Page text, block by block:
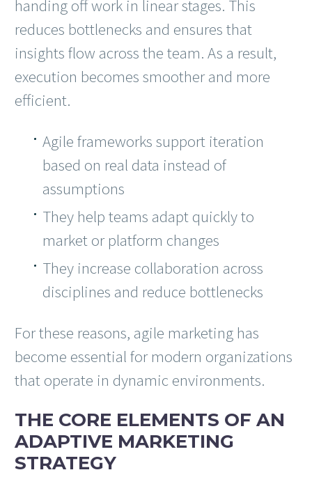
handing off work in linear stages. This
reduces bottlenecks and ensures that
insights flow across the team. As a result,
execution becomes smoother and more
efficient.
Agile frameworks support iteration
based on real data instead of
assumptions
They help teams adapt quickly to
market or platform changes
They increase collaboration across
disciplines and reduce bottlenecks
For these reasons, agile marketing has
become essential for modern organizations
that operate in dynamic environments.
THE CORE ELEMENTS OF AN
ADAPTIVE MARKETING
STRATEGY